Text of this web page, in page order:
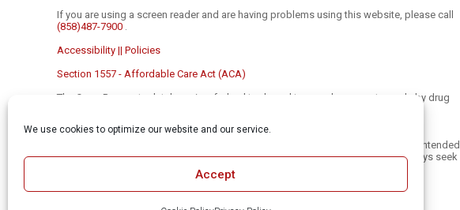
We use cookies to optimize our website and our service.
Accept
If you are using a screen reader and are having problems using this website, please call
(858)487-7900
Accessibility || Policies
Section 1557 - Affordable Care Act (ACA)
The Open Payments database is a federal tool used to search payments made by drug
The material contained on this site is for informational purposes only and is not intended
to be a substitute for professional medical advice, diagnosis, or treatment. Always seek
the advice of your physician or other qualified health care provider.